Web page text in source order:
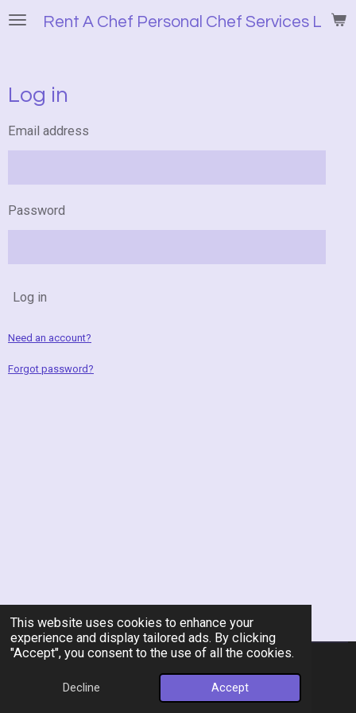
This website uses cookies to enhance your
experience and display tailored ads. By clicking
"Accept", you consent to the use of all the cookies.
Decline Accept
Skip
Rent A Chef Personal Chef Services LLC
Log in
Email address
Password
Log in
Need an account?
Forgot password?
Powered byWebador